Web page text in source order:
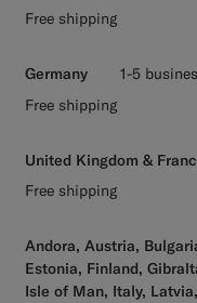
Free shipping
Germany
1-5
Free shipping
United Kingdom &
Free shipping
Andora, Austria,
Estonia, Finland,
Isle of Man, Italy,